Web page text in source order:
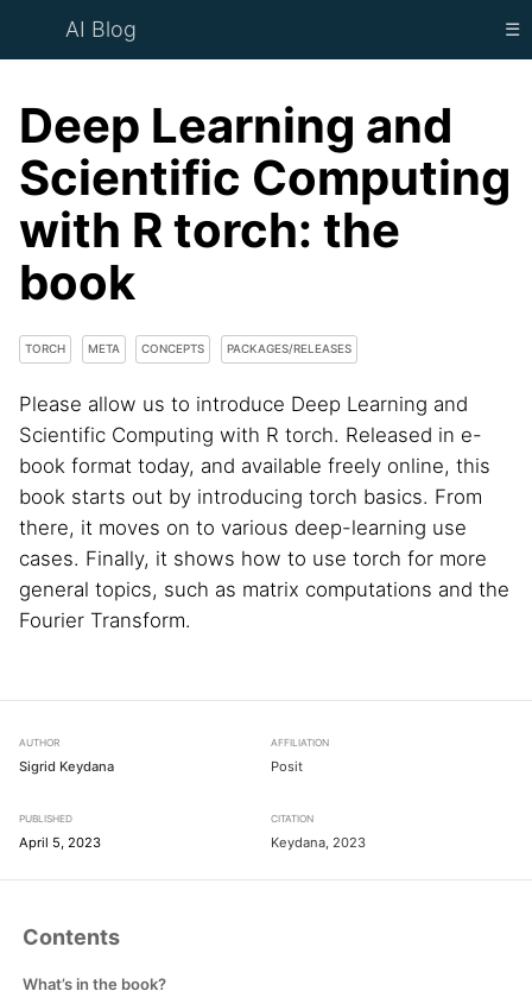
AI Blog ☰
Deep Learning and
Scientific Computing
with R torch: the
book
TORCH META CONCEPTS PACKAGES/RELEASES
Please allow us to introduce Deep Learning and
Scientific Computing with R torch. Released in e-
book format today, and available freely online, this
book starts out by introducing torch basics. From
there, it moves on to various deep-learning use
cases. Finally, it shows how to use torch for more
general topics, such as matrix computations and the
Fourier Transform.
AUTHOR AFFILIATION
Sigrid Keydana Posit
PUBLISHED
April 5, 2023
CITATION
Keydana, 2023
Contents
What’s in the book?